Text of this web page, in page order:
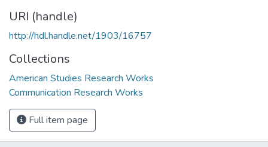
URI (handle)
http://hdl.handle.net/1903/16757
Collections
American Studies Research Works
Communication Research Works
Full item page